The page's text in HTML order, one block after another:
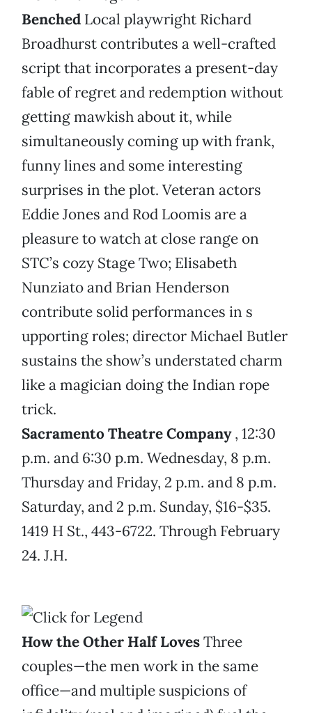
Benched Local playwright Richard
Broadhurst contributes a well-crafted
script that incorporates a present-day
fable of regret and redemption without
getting mawkish about it, while
simultaneously coming up with frank,
funny lines and some interesting
surprises in the plot. Veteran actors
Eddie Jones and Rod Loomis are a
pleasure to watch at close range on
STC’s cozy Stage Two; Elisabeth
Nunziato and Brian Henderson
contribute solid performances in s
upporting roles; director Michael Butler
sustains the show’s understated charm
like a magician doing the Indian rope
trick.
Sacramento Theatre Company, 12:30
p.m. and 6:30 p.m. Wednesday, 8 p.m.
Thursday and Friday, 2 p.m. and 8 p.m.
Saturday, and 2 p.m. Sunday, $16-$35.
1419 H St., 443-6722. Through February
24. J.H.
How the Other Half LovesThree
couples—the men work in the same
office—and multiple suspicions of